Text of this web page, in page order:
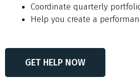
Coordinate quarterly
Help you create a
GET HELP NOW